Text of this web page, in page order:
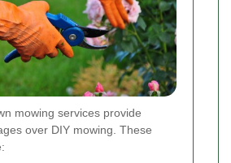
mowing services provide
over DIY mowing. These